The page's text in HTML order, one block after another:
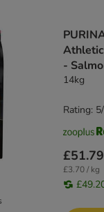
-
14kg
£51.79
£3.70 / kg
Rating: